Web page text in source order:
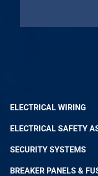
ELECTRICAL WIRING
ELECTRICAL SAFETY
SECURITY SYSTEMS
BREAKER PANELS &